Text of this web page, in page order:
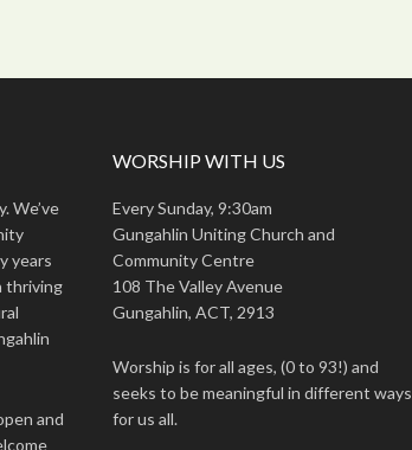
We’ve
years
thriving
and
WORSHIP WITH US
Every Sunday, 9:30am
Gungahlin Uniting Church and
Community Centre
108 The Valley Avenue
Gungahlin, ACT, 2913
Worship is for all ages, (0 to 93!) and
seeks to be meaningful in different ways
for us all.